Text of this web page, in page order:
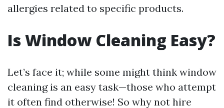
allergies related to specific products.
Is Window Cleaning Easy?
Let’s face it; while some might think window
cleaning is an easy task—those who attempt
it often find otherwise! So why not hire